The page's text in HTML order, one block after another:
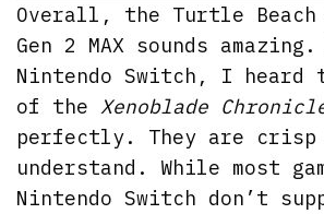
Overall, the Turtle Beach
Gen 2 MAX sounds
Nintendo Switch, I heard
of theXenoblade
perfectly. They are crisp
understand. While most
Nintendo Switch don’t